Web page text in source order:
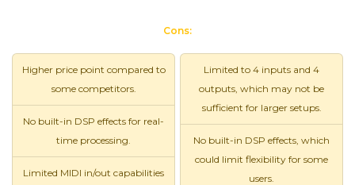
Cons:
Higher price point compared to
some competitors.
No built-in DSP effects for real-
time processing.
Limited MIDI in/out capabilities
Limited to 4 inputs and 4
outputs, which may not be
sufficient for larger setups.
No built-in DSP effects, which
could limit flexibility for some
users.